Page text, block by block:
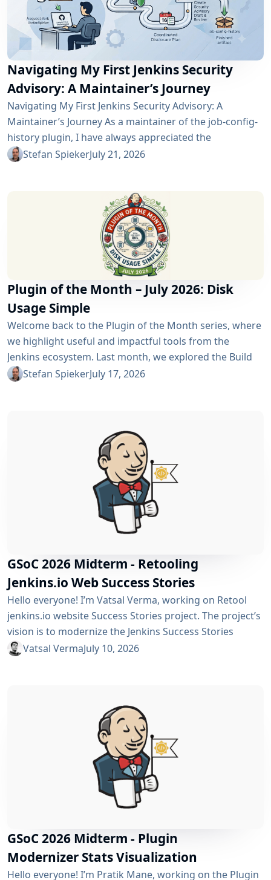
Navigating My First Jenkins Security
Advisory: A Maintainer’s Journey
Navigating My First Jenkins Security Advisory: A
Maintainer’s Journey As a maintainer of the job-config-
history plugin, I have always appreciated the
community and the robustness of the Jenkins
of open-source maintenance: the Jenkins security
process. Back on April 13, 2026, I received a notification
Stefan SpiekerJuly 21, 2026
Plugin of the Month – July 2026: Disk
Usage Simple
Welcome back to the Plugin of the Month series, where
we highlight useful and impactful tools from the
Jenkins ecosystem. Last month, we explored the Build
Discarder Plugin, focusing on how a smart global policy
Stefan SpiekerJuly 17, 2026
GSoC 2026 Midterm - Retooling
Jenkins.io Web Success Stories
Hello everyone! I’m Vatsal Verma, working on Retool
jenkins.io website Success Stories project. The project’s
vision is to modernize the Jenkins Success Stories
website by migrating it from Gatsby to Vite, improving
to the project page. We’ve just crossed the midterm...
Vatsal VermaJuly 10, 2026
GSoC 2026 Midterm - Plugin
Modernizer Stats Visualization
Hello everyone! I’m Pratik Mane, working on the Plugin